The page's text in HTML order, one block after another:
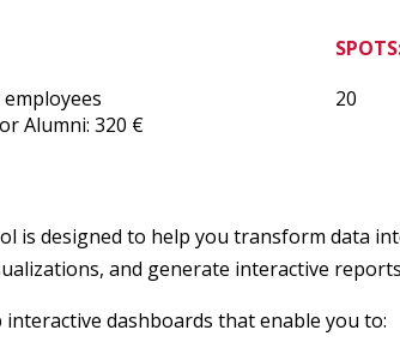
Alumni: 320 €
20
is designed to help you transform data
and generate interactive
dashboards that enable you to: